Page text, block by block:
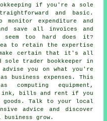
if you're a sole
and basic.
expenditure and
save all invoices and
too hard does it?
to retain the expertise
make certain that it's all
sole trader bookkeeper in
you on what you're
business expenses. This
computing equipment,
ink, bills and rent if you
goods. Talk to your local
advice and discover
business grow.